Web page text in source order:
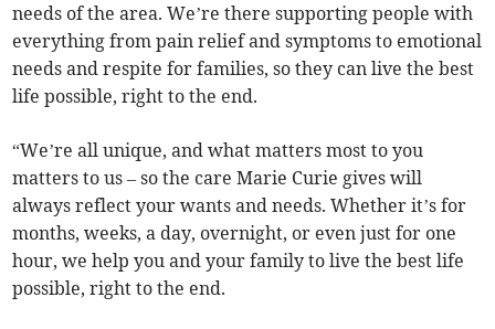
needs of the area. We’re there supporting people with
everything from pain relief and symptoms to emotional
needs and respite for families, so they can live the best
life possible, right to the end.
“We’re all unique, and what matters most to you
matters to us – so the care Marie Curie gives will
always reflect your wants and needs. Whether it’s for
months, weeks, a day, overnight, or even just for one
hour, we help you and your family to live the best life
possible, right to the end.